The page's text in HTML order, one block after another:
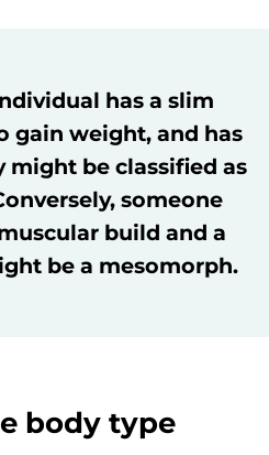
has a slim
gain weight, and has
be classified as
someone
build and a
be a mesomorph.
body type